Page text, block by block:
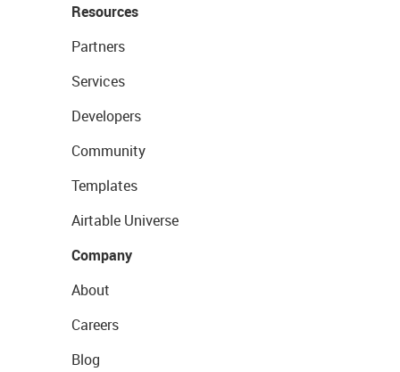
Resources
Partners
Services
Developers
Community
Templates
Airtable Universe
Company
About
Careers
Blog